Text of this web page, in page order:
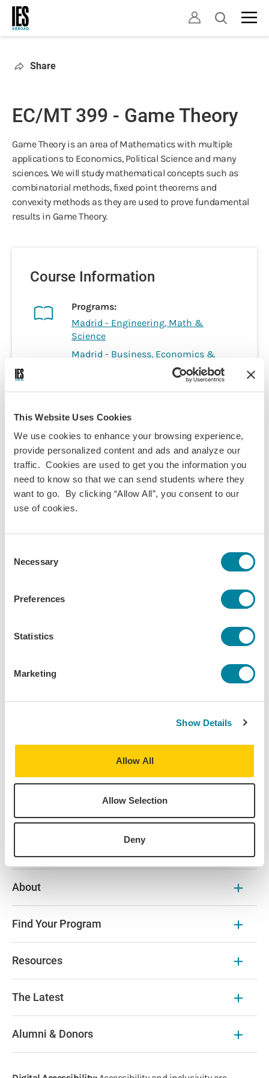
This Website Uses Cookies
We use cookies to enhance your browsing experience,
provide personalized content and ads and analyze our
traffic. Cookies are used to get you the information you
need to know so that we can send students where they
want to go. By clicking “Allow All”, you consent to our
use of cookies.
Selection
Necessary
Preferences
Statistics
Marketing
Show Details
Allow All
Allow Selection
Deny
Skip
main
Open
Share
EC/MT 399 - Game Theory
Game Theory is an area of Mathematics with multiple
applications to Economics, Political Science and many
sciences. We will study mathematical concepts such as
combinatorial methods, fixed point theorems and
convexity methods as they are used to prove fundamental
results in Game Theory.
Course Information
Programs:
Madrid - Engineering, Math &
Science
Madrid - Business, Economics &
Term(s) Offered:
Fall
Spring
Credits:
3
Language of instruction:
English
45
local partner university, or build a schedule with
courses from both. Use the Course Finder to explore
Additional course options at prestigious local
universities are available on the program page and
partner university websites.
About
Find Your Program
Resources
The Latest
Alumni & Donors